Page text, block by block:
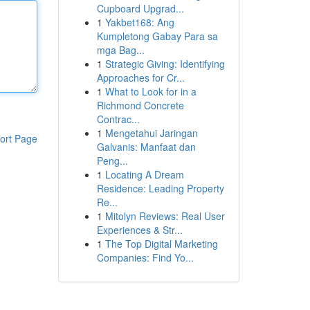
Page
Cupboard Upgrad...
1 Yakbet168: Ang
Kumpletong Gabay Para sa
mga Bag...
1 Strategic Giving: Identifying
Approaches for Cr...
1 What to Look for in a
Richmond Concrete
Contrac...
1 Mengetahui Jaringan
Galvanis: Manfaat dan
Peng...
1 Locating A Dream
Residence: Leading Property
Re...
1 Mitolyn Reviews: Real User
Experiences & Str...
1 The Top Digital Marketing
Companies: Find Yo...